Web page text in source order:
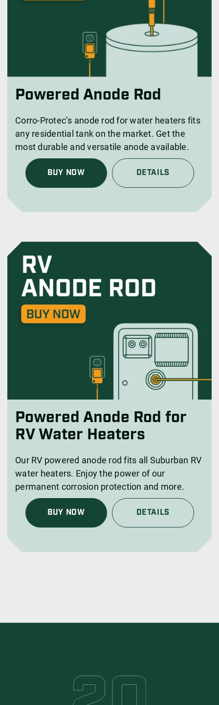
Powered Anode Rod
Corro-Protec’s anode rod for water heaters fits
any residential tank on the market. Get the
most durable and versatile anode available.
BUY NOW DETAILS
Powered Anode Rod for
RV Water Heaters
Our RV powered anode rod fits all Suburban RV
water heaters. Enjoy the power of our
permanent corrosion protection and more.
BUY NOW DETAILS